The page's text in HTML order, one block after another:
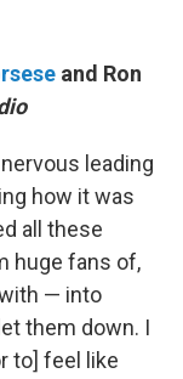
and Ron
leading
how it was
all these
huge fans of,
— into
them down. I
to] feel like